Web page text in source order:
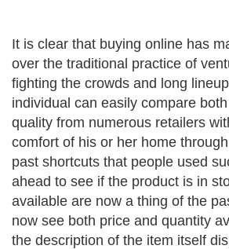
It is clear that buying online has
over the traditional practice of
fighting the crowds and long
individual can easily compare
quality from numerous retailers
comfort of his or her home
past shortcuts that people used
ahead to see if the product is in
available are now a thing of the
now see both price and quantity
the description of the item itself